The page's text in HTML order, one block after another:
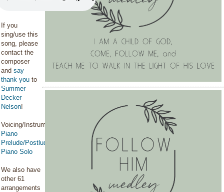
If you
sing/use this
song, please
contact the
composer
and say
thank you to
Summer
Decker
Nelson!
Voicing/Instrumentation:
Piano
Prelude/Postlude
Piano Solo
We also have
other 61
arrangements